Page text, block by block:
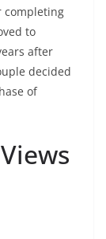
completing
to
after
decided
of